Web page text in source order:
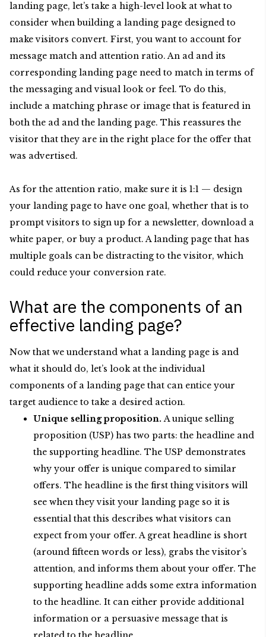
landing page, let’s take a high-level look at what to
consider when building a landing page designed to
make visitors convert. First, you want to account for
message match and attention ratio. An ad and its
corresponding landing page need to match in terms of
the messaging and visual look or feel. To do this,
include a matching phrase or image that is featured in
both the ad and the landing page. This reassures the
visitor that they are in the right place for the offer that
was advertised.
As for the attention ratio, make sure it is 1:1 — design
your landing page to have one goal, whether that is to
prompt visitors to sign up for a newsletter, download a
white paper, or buy a product. A landing page that has
multiple goals can be distracting to the visitor, which
could reduce your conversion rate.
What are the components of an
effective landing page?
Now that we understand what a landing page is and
what it should do, let’s look at the individual
components of a landing page that can entice your
target audience to take a desired action.
Unique selling proposition.A unique selling
proposition (USP) has two parts: the headline and
the supporting headline. The USP demonstrates
why your offer is unique compared to similar
offers. The headline is the first thing visitors will
see when they visit your landing page so it is
essential that this describes what visitors can
expect from your offer. A great headline is short
(around fifteen words or less), grabs the visitor’s
attention, and informs them about your offer. The
supporting headline adds some extra information
to the headline. It can either provide additional
information or a persuasive message that is